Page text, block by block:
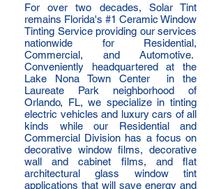
For over two decades, Solar Tint
remains Florida's #1 Ceramic Window
Tinting Service providing our services
nationwide for Residential,
Commercial, and Automotive.
Conveniently headquartered at the
Lake Nona Town Center in the
Laureate Park neighborhood of
Orlando, FL, we specialize in tinting
electric vehicles and luxury cars of all
kinds while our Residential and
Commercial Division has a focus on
decorative window films, decorative
wall and cabinet films, and flat
architectural glass window tint
applications that will save energy and